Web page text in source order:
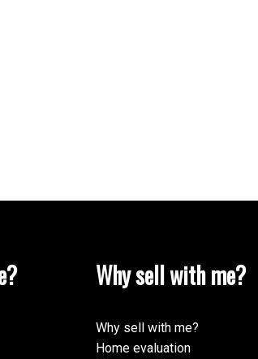
Why sell with me?
Why sell with me?
Home evaluation